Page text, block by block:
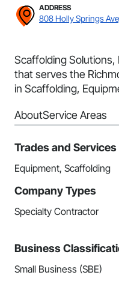
ADDRESS
808 Holly Springs
Scaffolding Solutions,
that serves the
in Scaffolding,
AboutService Areas
Trades and Services
Equipment, Scaffolding
Company Types
Specialty Contractor
Business
Small Business (SBE)